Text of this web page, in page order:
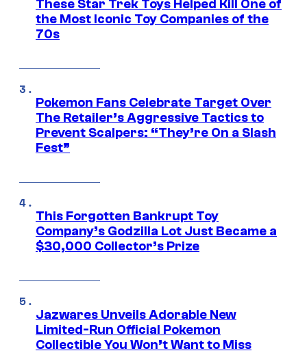
These Star Trek Toys Helped Kill One of
the Most Iconic Toy Companies of the
70s
Pokemon Fans Celebrate Target Over
The Retailer’s Aggressive Tactics to
Prevent Scalpers: “They’re On a Slash
Fest”
This Forgotten Bankrupt Toy
Company’s Godzilla Lot Just Became a
$30,000 Collector’s Prize
Jazwares Unveils Adorable New
Limited-Run Official Pokemon
Collectible You Won’t Want to Miss